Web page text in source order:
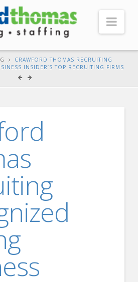
CRAWFORD THOMAS RECRUITING
INSIDER’S TOP RECRUITING FIRMS